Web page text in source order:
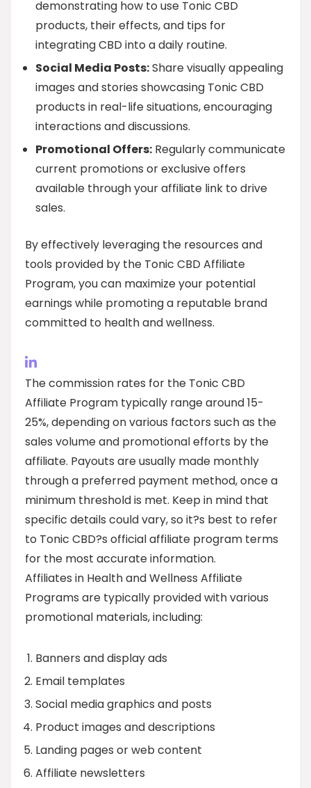
demonstrating how to use Tonic CBD
products, their effects, and tips for
integrating CBD into a daily routine.
Social Media Posts:Share visually appealing
images and stories showcasing Tonic CBD
products in real-life situations, encouraging
interactions and discussions.
Promotional Offers: Regularly communicate
current promotions or exclusive offers
available through your affiliate link to drive
sales.
By effectively leveraging the resources and
tools provided by the Tonic CBD Affiliate
Program, you can maximize your potential
earnings while promoting a reputable brand
committed to health and wellness.
The commission rates for the Tonic CBD
Affiliate Program typically range around 15-
25%, depending on various factors such as the
sales volume and promotional efforts by the
affiliate. Payouts are usually made monthly
through a preferred payment method, once a
minimum threshold is met. Keep in mind that
specific details could vary, so it?s best to refer
to Tonic CBD?s official affiliate program terms
for the most accurate information.
Affiliates in Health and Wellness Affiliate
Programs are typically provided with various
promotional materials, including:
Banners and display ads
Email templates
Social media graphics and posts
Product images and descriptions
Landing pages or web content
Affiliate newsletters